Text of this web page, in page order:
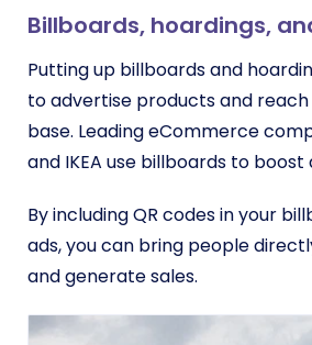
Billboards, hoardings,
Putting up billboards and
to advertise products and
base. Leading eCommerce
and IKEA use billboards to boost
By including QR codes in your
ads, you can bring people
and generate sales.